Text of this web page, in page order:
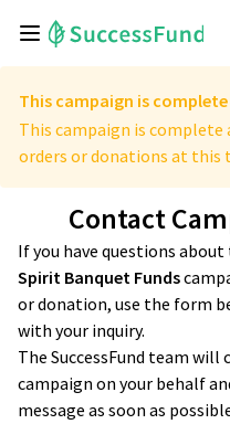
This campaign is complete
This campaign is complete
orders or donations at this
Contact
If you have questions about
Spirit Banquet Funds
or donation, use the form
with your inquiry.
The SuccessFund team
campaign on your behalf
message as soon as